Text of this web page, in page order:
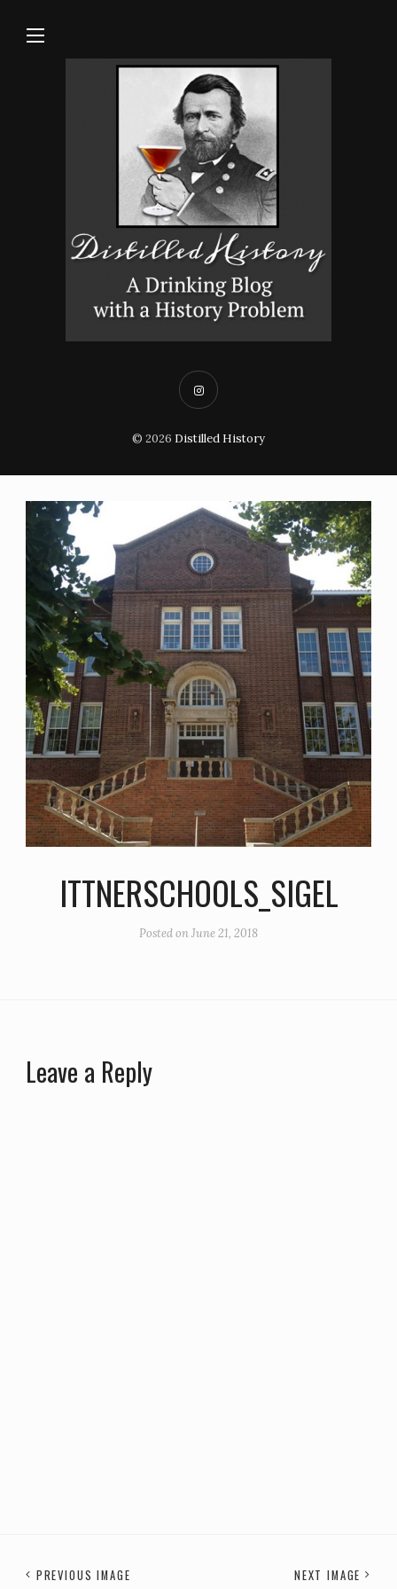
© 2026 Distilled History
ITTNERSCHOOLS_SIGEL
Posted onJune 21, 2018
Leave a Reply
PREVIOUS IMAGE NEXT IMAGE